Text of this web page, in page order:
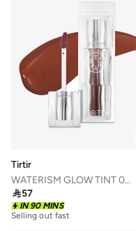
Tirtir
WATERISM GLOW TINT 06 HONEY NUT
57
IN 90 MINS
Selling out fast